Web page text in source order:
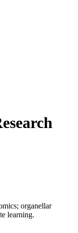
organellar
learning.